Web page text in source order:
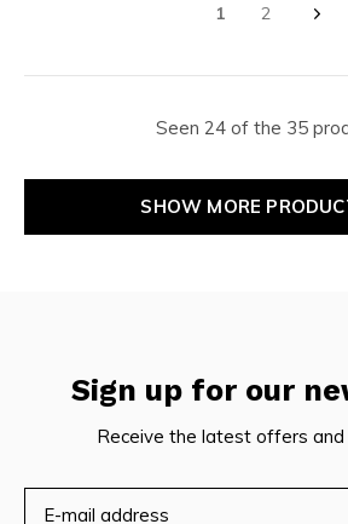
1 2
Seen 24 of the 35
SHOW MORE
Sign up for our
Receive the latest offers